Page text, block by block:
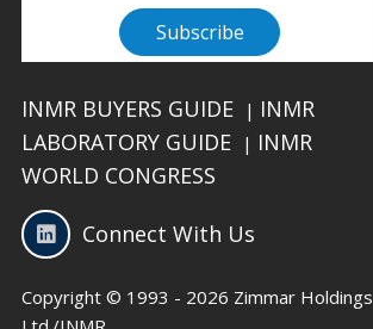
INMR BUYERS GUIDE | INMR
LABORATORY GUIDE
| INMR
WORLD CONGRESS
Connect With Us
Copyright © 1993 - 2026 Zimmar Holdings